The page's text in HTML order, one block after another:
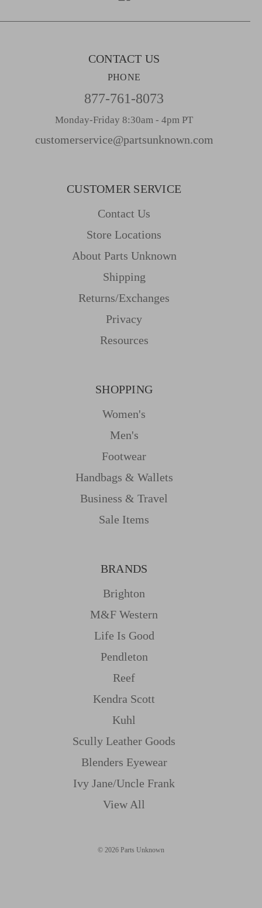
s
CONTACT US
PHONE
877-761-8073
Monday-Friday 8:30am - 4pm PT
customerservice@partsunknown.com
CUSTOMER SERVICE
Contact Us
Store Locations
About Parts Unknown
Shipping
Returns/Exchanges
Privacy
Resources
SHOPPING
Women's
Men's
Footwear
Handbags & Wallets
Business & Travel
Sale Items
BRANDS
Brighton
M&f Western
Life Is Good
Pendleton
Reef
Kendra Scott
Kuhl
Scully Leather Goods
Blenders Eyewear
Ivy Jane/uncle Frank
View All
© 2026 Parts Unknown